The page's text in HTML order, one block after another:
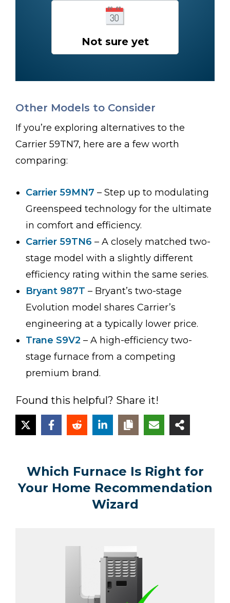
Not sure yet
Other Models to Consider
If you’re exploring alternatives to the
Carrier 59TN7, here are a few worth
comparing:
Carrier 59MN7 – Step up to modulating
Greenspeed technology for the ultimate
in comfort and efficiency.
Carrier 59TN6 – A closely matched two-
stage model with a slightly different
efficiency rating within the same series.
Bryant 987T – Bryant’s two-stage
Evolution model shares Carrier’s
engineering at a typically lower price.
Trane S9V2 – A high-efficiency two-
stage furnace from a competing
premium brand.
Found this helpful? Share it!
Which Furnace Is Right for
Your Home Recommendation
Wizard